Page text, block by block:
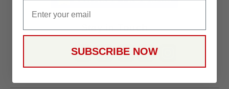
Stay in Touch
SUBSCRIBE NOW